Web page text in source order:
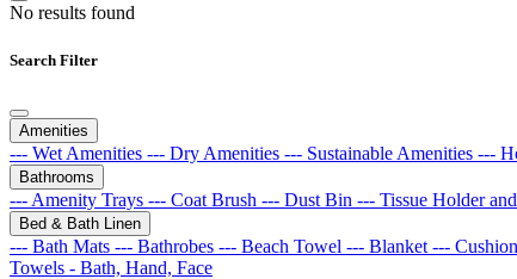
No results found
Search Filter
Amenities
--- Wet Amenities --- Dry Amenities --- Sustainable Amenities ---
Bathrooms
--- Amenity Trays --- Coat Brush --- Dust Bin --- Tissue Holder
Bed & Bath Linen
--- Bath Mats --- Bathrobes --- Beach Towel --- Blanket ---
Towels - Bath, Hand, Face